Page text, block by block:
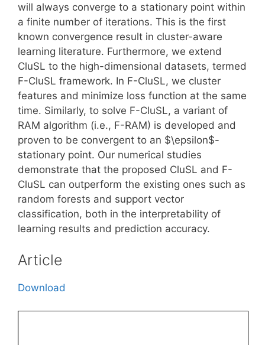
will always converge to a stationary point within
a finite number of iterations. This is the first
known convergence result in cluster-aware
learning literature. Furthermore, we extend
CluSL to the high-dimensional datasets, termed
F-CluSL framework. In F-CluSL, we cluster
features and minimize loss function at the same
time. Similarly, to solve F-CluSL, a variant of
RAM algorithm (i.e., F-RAM) is developed and
proven to be convergent to an $\epsilon$-
stationary point. Our numerical studies
demonstrate that the proposed CluSL and F-
CluSL can outperform the existing ones such as
random forests and support vector
classification, both in the interpretability of
learning results and prediction accuracy.
Article
Download